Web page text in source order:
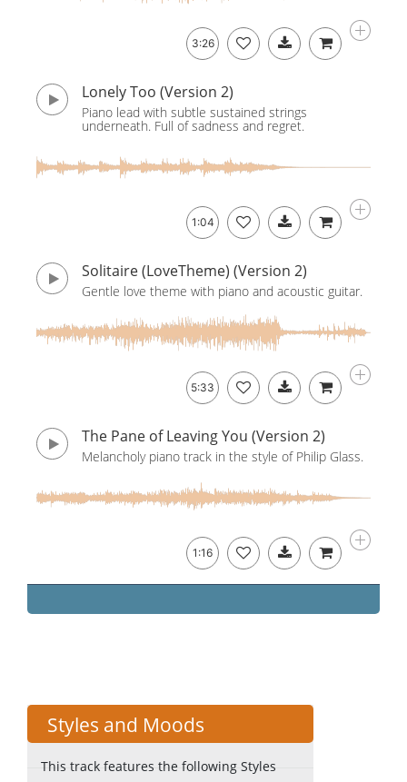
3:26
Lonely Too (Version 2)
Piano lead with subtle sustained strings
underneath. Full of sadness and regret.
1:04
Solitaire (LoveTheme) (Version 2)
Gentle love theme with piano and acoustic guitar.
5:33
The Pane of Leaving You (Version 2)
Melancholy piano track in the style of Philip Glass.
1:16
Styles and Moods
This track features the following Styles